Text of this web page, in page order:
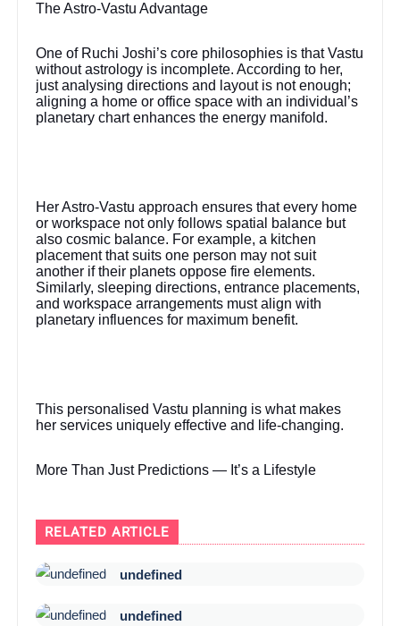
The Astro-Vastu Advantage
One of Ruchi Joshi’s core philosophies is that Vastu
without astrology is incomplete. According to her,
just analysing directions and layout is not enough;
aligning a home or office space with an individual’s
planetary chart enhances the energy manifold.
Her Astro-Vastu approach ensures that every home
or workspace not only follows spatial balance but
also cosmic balance. For example, a kitchen
placement that suits one person may not suit
another if their planets oppose fire elements.
Similarly, sleeping directions, entrance placements,
and workspace arrangements must align with
planetary influences for maximum benefit.
This personalised Vastu planning is what makes
her services uniquely effective and life-changing.
More Than Just Predictions — It’s a Lifestyle
RELATED ARTICLE
undefined
undefined